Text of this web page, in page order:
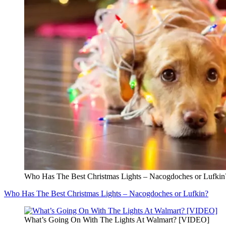
Who Has The Best Christmas Lights – Nacogdoches or
Who Has The Best Christmas Lights – Nacogdoches or Lufkin?
What’s Going On With The Lights At Walmart? [VIDEO]